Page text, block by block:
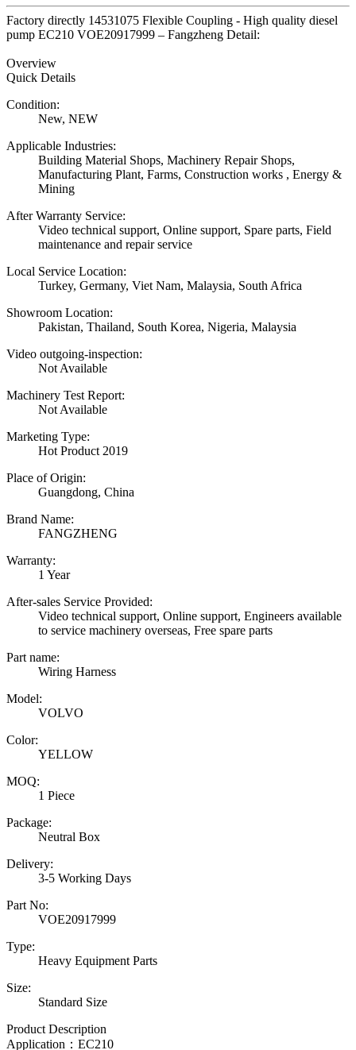
Factory directly 14531075 Flexible Coupling - High quality diesel
pump EC210 VOE20917999 – Fangzheng Detail:
Overview
Quick Details
Condition:
New, NEW
Applicable Industries:
Building Material Shops, Machinery Repair Shops,
Manufacturing Plant, Farms, Construction works , Energy &
Mining
After Warranty Service:
Video technical support, Online support, Spare parts, Field
maintenance and repair service
Local Service Location:
Turkey, Germany, Viet Nam, Malaysia, South Africa
Showroom Location:
Pakistan, Thailand, South Korea, Nigeria, Malaysia
Video outgoing-inspection:
Not Available
Machinery Test Report:
Not Available
Marketing Type:
Hot Product 2019
Place of Origin:
Guangdong, China
Brand Name:
FANGZHENG
Warranty:
1 Year
After-sales Service Provided:
Video technical support, Online support, Engineers available
to service machinery overseas, Free spare parts
Part name:
Wiring Harness
Model:
VOLVO
Color:
YELLOW
MOQ:
1 Piece
Package:
Neutral Box
Delivery:
3-5 Working Days
Part No:
VOE20917999
Type:
Heavy Equipment Parts
Size:
Standard Size
Product Description
Application：EC210